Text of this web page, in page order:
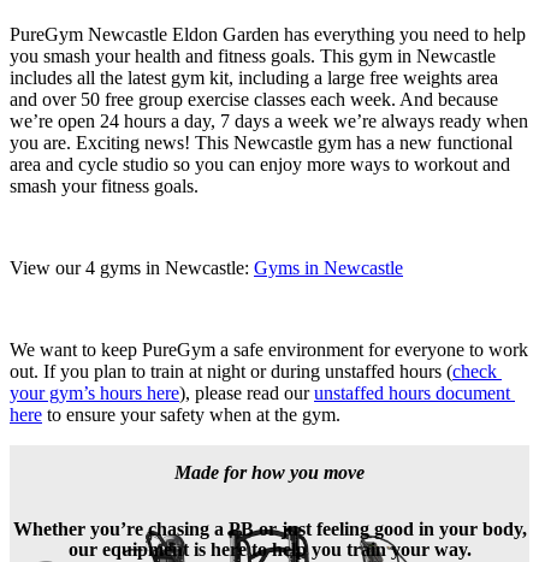
PureGym Newcastle Eldon Garden has everything you need to help
you smash your health and fitness goals. This gym in Newcastle
includes all the latest gym kit, including a large free weights area
and over 50 free group exercise classes each week. And because
we’re open 24 hours a day, 7 days a week we’re always ready when
you are. Exciting news! This Newcastle gym has a new functional
area and cycle studio so you can enjoy more ways to workout and
smash your fitness goals.
View our 4 gyms in Newcastle: Gyms in Newcastle
We want to keep PureGym a safe environment for everyone to work
out. If you plan to train at night or during unstaffed hours (check
your gym’s hours here), please read our unstaffed hours document
here to ensure your safety when at the gym.
Made for how you move
Whether you’re chasing a PB or just feeling good in your body,
our equipment is here to help you train your way.